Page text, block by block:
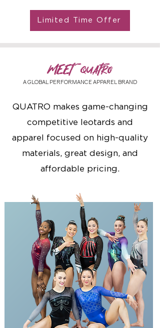
Limited Time Offer
MEET QUATRO
A GLOBAL PERFORMANCE APPAREL BRAND
QUATRO makes game-changing
competitive leotards and
apparel focused on high-quality
materials, great design, and
affordable pricing.